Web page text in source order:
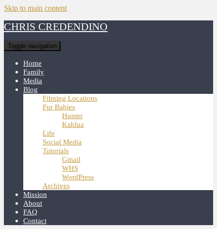
Skip to main content
CHRIS CREDENDINO
Toggle navigation
Home
Family
Media
Blog
Filming Locations
Fur Babies
Hunter
Kahlua
Life
Social Media
Tutorials
Gmail
WHS
WordPress
Archives
Mission
About
FAQ
Contact